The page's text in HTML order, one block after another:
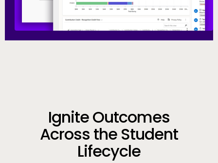
Call to Action
Ignite Outcomes
Across the Student
Lifecycle